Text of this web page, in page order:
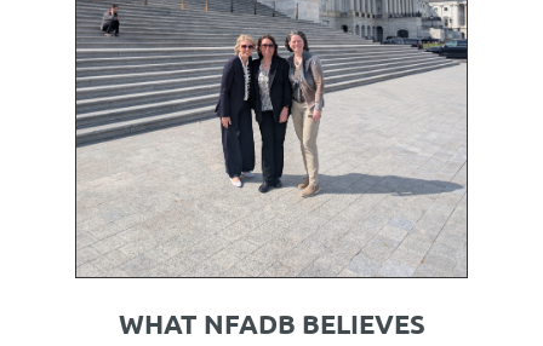
WHAT NFADB BELIEVES